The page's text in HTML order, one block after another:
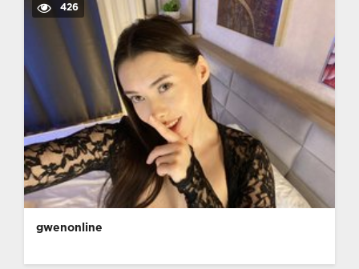
426
gwenonline